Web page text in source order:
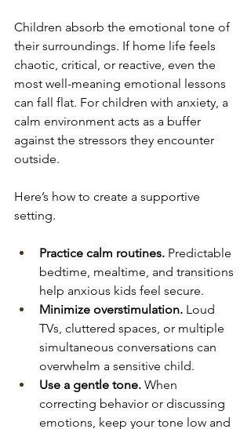
Children absorb the emotional tone of
their surroundings. If home life feels
chaotic, critical, or reactive, even the
most well-meaning emotional lessons
can fall flat. For children with anxiety, a
calm environment acts as a buffer
against the stressors they encounter
outside.
Here’s how to create a supportive
setting.
Practice calm routines. Predictable
bedtime, mealtime, and transitions
help anxious kids feel secure.
Minimize overstimulation. Loud
TVs, cluttered spaces, or multiple
simultaneous conversations can
overwhelm a sensitive child.
Use a gentle tone. When
correcting behavior or discussing
emotions, keep your tone low and